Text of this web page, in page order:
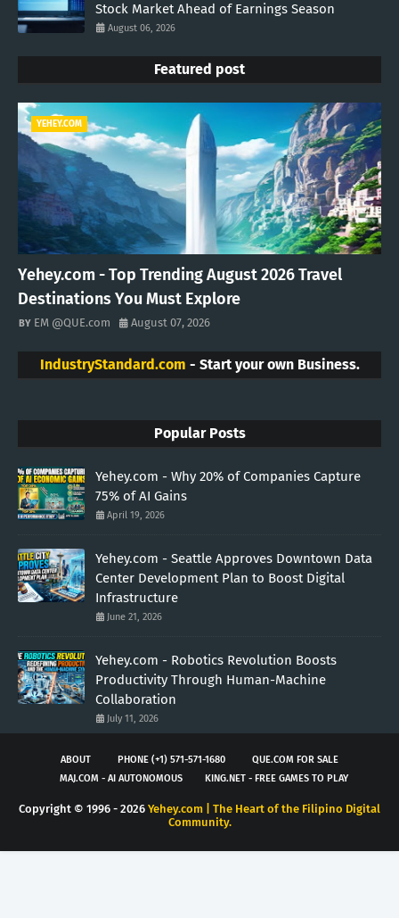
Stock Market Ahead of Earnings Season
August 06, 2026
Featured post
YEHEY.COM
Yehey.com - Top Trending August 2026 Travel
Destinations You Must Explore
EM @QUE.com August 07, 2026
IndustryStandard.com - Start your own Business.
Popular Posts
Yehey.com - Why 20% of Companies Capture
75% of AI Gains
April 19, 2026
Yehey.com - Seattle Approves Downtown Data
Center Development Plan to Boost Digital
Infrastructure
June 21, 2026
Yehey.com - Robotics Revolution Boosts
Productivity Through Human-Machine
Collaboration
July 11, 2026
ABOUT PHONE (+1) 571-571-1680
QUE.COM FOR SALE
MAJ.COM - AI AUTONOMOUS
KING.NET - FREE GAMES TO PLAY
Copyright © 1996 - 2026 Yehey.com | The Heart of the Filipino Digital
Community.